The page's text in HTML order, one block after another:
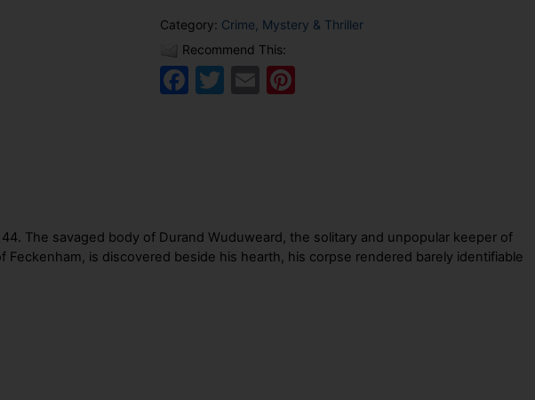
Category: Crime, Mystery & Thriller
Recommend This:
Facebook
Twitter
EmailPinterest
The savaged body of Durand Wuduweard, the solitary and unpopular keeper of
Feckenham, is discovered beside his hearth, his corpse rendered barely identifiable